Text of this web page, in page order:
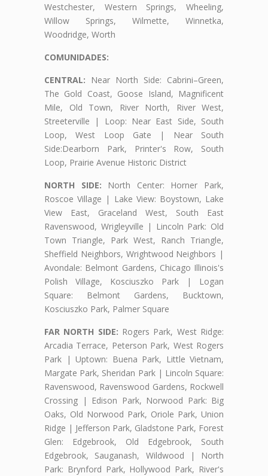
Westchester, Western Springs, Wheeling,
Willow Springs, Wilmette, Winnetka,
Woodridge, Worth
COMUNIDADES:
CENTRAL: Near North Side: Cabrini–Green,
The Gold Coast, Goose Island, Magnificent
Mile, Old Town, River North, River West,
Streeterville | Loop: Near East Side, South
Loop, West Loop Gate | Near South
Side:Dearborn Park, Printer's Row, South
Loop, Prairie Avenue Historic District
NORTH SIDE: North Center: Horner Park,
Roscoe Village | Lake View: Boystown, Lake
View East, Graceland West, South East
Ravenswood, Wrigleyville | Lincoln Park: Old
Town Triangle, Park West, Ranch Triangle,
Sheffield Neighbors, Wrightwood Neighbors |
Avondale: Belmont Gardens, Chicago Illinois's
Polish Village, Kosciuszko Park | Logan
Square: Belmont Gardens, Bucktown,
Kosciuszko Park, Palmer Square
FAR NORTH SIDE: Rogers Park, West Ridge:
Arcadia Terrace, Peterson Park, West Rogers
Park | Uptown: Buena Park, Little Vietnam,
Margate Park, Sheridan Park | Lincoln Square:
Ravenswood, Ravenswood Gardens, Rockwell
Crossing | Edison Park, Norwood Park: Big
Oaks, Old Norwood Park, Oriole Park, Union
Ridge | Jefferson Park, Gladstone Park, Forest
Glen: Edgebrook, Old Edgebrook, South
Edgebrook, Sauganash, Wildwood | North
Park: Brynford Park, Hollywood Park, River's